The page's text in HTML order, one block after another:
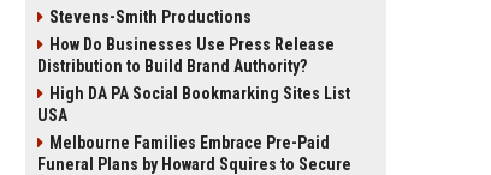
Stevens-Smith Productions
How Do Businesses Use Press Release
Distribution to Build Brand Authority?
High DA PA Social Bookmarking Sites List
USA
Melbourne Families Embrace Pre-Paid
Funeral Plans by Howard Squires to Secure